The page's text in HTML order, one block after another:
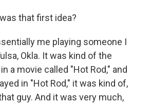
that first idea?
me playing someone I
Okla. It was kind of the
a movie called "Hot Rod," and
in "Hot Rod," it was kind of,
guy. And it was very much,